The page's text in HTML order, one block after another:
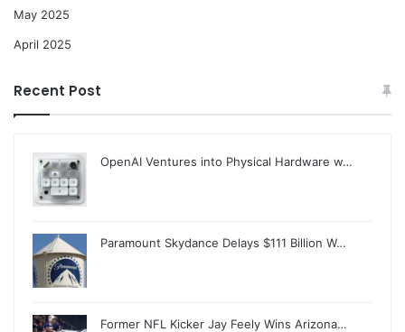
May 2025
April 2025
Recent Post
OpenAI Ventures into Physical Hardware w…
Paramount Skydance Delays $111 Billion W…
Former NFL Kicker Jay Feely Wins Arizona…